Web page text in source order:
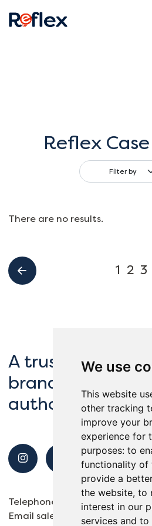
We use
This website
other tracking
improve your
experience for
purposes: to
functionality of
provide a
the website, to
interest in our
services and to
Reflex
Filter by
There are no results.
1 2 3
A trusted
brands, schools
authorities.
Telephone
01932 563138
Email sales@reflexsports.co.uk